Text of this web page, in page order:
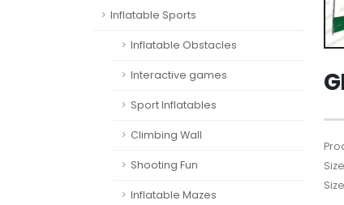
Inflatable Sports
Inflatable Obstacles
Interactive games
Sport Inflatables
Climbing Wall
Shooting Fun
Inflatable Mazes